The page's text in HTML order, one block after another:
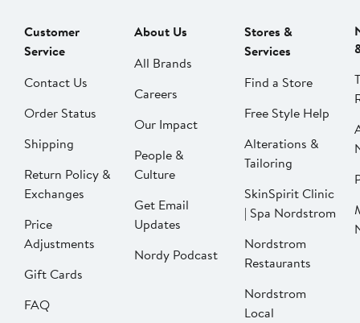
Customer
Service
Contact Us
Order Status
Shipping
Return Policy &
Exchanges
Price
Adjustments
Gift Cards
FAQ
About Us
All Brands
Careers
Our Impact
People &
Culture
Get Email
Updates
Nordy Podcast
Stores &
Services
Find a Store
Free Style Help
Alterations &
Tailoring
SkinSpirit Clinic
| Spa Nordstrom
Nordstrom
Restaurants
Nordstrom
Local